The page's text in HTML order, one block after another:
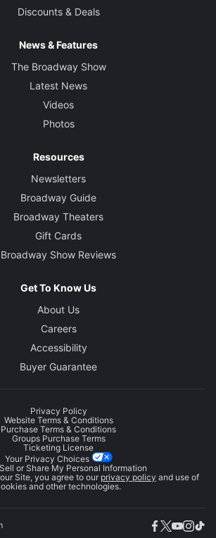
Discounts & Deals
News & Features
The Broadway Show
Latest News
Videos
Photos
Resources
Newsletters
Broadway Guide
Broadway Theaters
Gift Cards
Broadway Show Reviews
Get To Know Us
About Us
Careers
Accessibility
Buyer Guarantee
Privacy Policy
Website Terms & Conditions
Purchase Terms & Conditions
Groups Purchase Terms
Ticketing License
Your Privacy Choices
or Share My Personal Information
Site, you agree to our privacy policy and use of
and other technologies.